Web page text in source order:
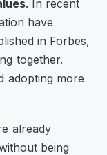
. In recent
have
in Forbes,
together.
adopting more
already
being